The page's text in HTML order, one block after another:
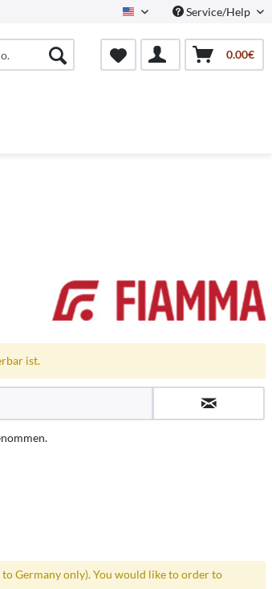
North AmericaService/Help
0.00€
ist.
Germany only). You would like to order to